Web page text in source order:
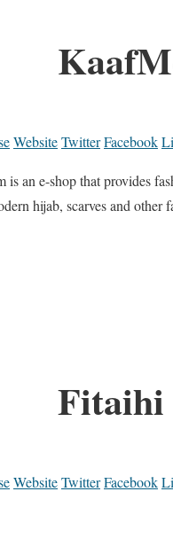
WebsiteTwitterFacebook
is an e-shop that provides
hijab, scarves and other
Fitaihi
WebsiteTwitterFacebook